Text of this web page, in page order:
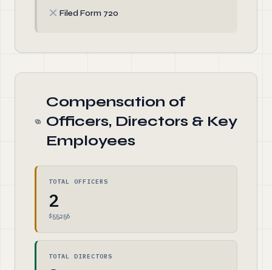
✗ Filed Form 720
Compensation of
Officers, Directors & Key
Employees
TOTAL OFFICERS
2
$55,256
TOTAL DIRECTORS